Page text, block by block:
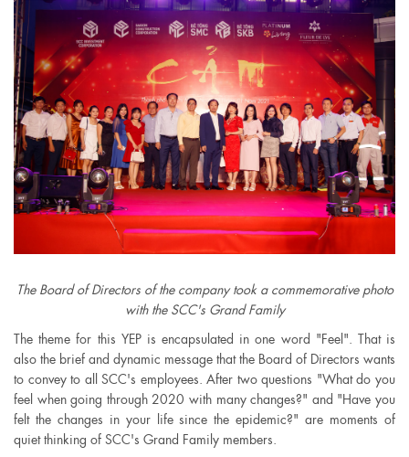
The Board of Directors of the company took a commemorative photo
with the SCC's Grand Family
The theme for this YEP is encapsulated in one word "Feel". That is
also the brief and dynamic message that the Board of Directors wants
to convey to all SCC's employees. After two questions "What do you
feel when going through 2020 with many changes?" and "Have you
felt the changes in your life since the epidemic?" are moments of
quiet thinking of SCC's Grand Family members.